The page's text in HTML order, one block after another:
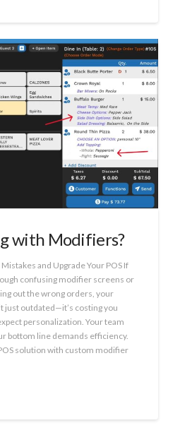
with Modifiers?
and Upgrade Your POS If
confusing modifier screens or
out the wrong orders, your
just outdated—it’s costing you
personalization. Your team
bottom line demands efficiency.
solution with custom modifier